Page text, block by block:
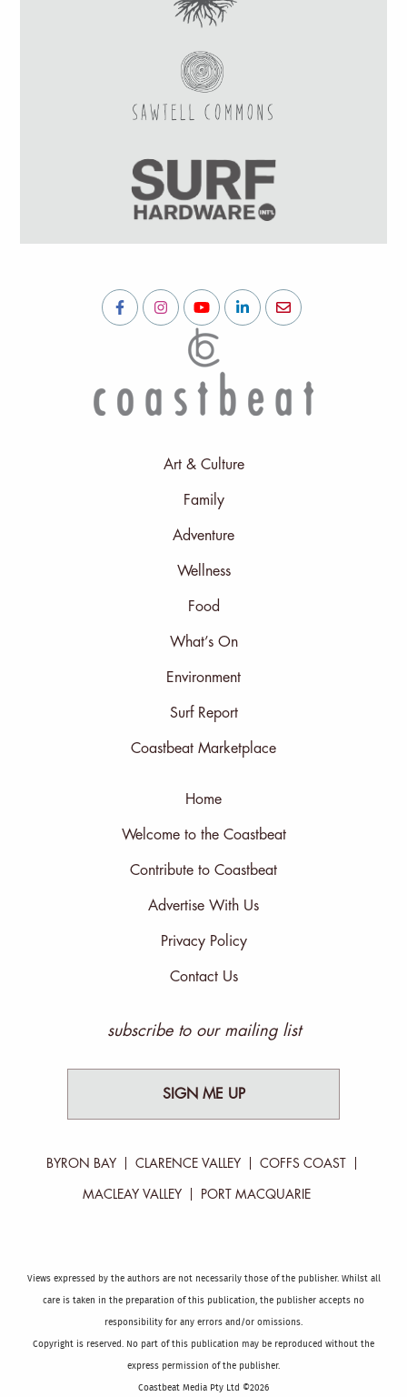
Art & Culture
Family
Adventure
Wellness
Food
What’s On
Environment
Surf Report
Coastbeat Marketplace
Home
Welcome to the Coastbeat
Contribute to Coastbeat
Advertise With Us
Privacy Policy
Contact Us
subscribe to our mailing list
SIGN ME UP
BYRON BAY CLARENCE VALLEY COFFS COAST
MACLEAY VALLEY PORT MACQUARIE
Views expressed by the authors are not necessarily those of the publisher. Whilst all
care is taken in the preparation of this publication, the publisher accepts no
responsibility for any errors and/or omissions.
Copyright is reserved. No part of this publication may be reproduced without the
express permission of the publisher.
Coastbeat Media Pty Ltd ©2026